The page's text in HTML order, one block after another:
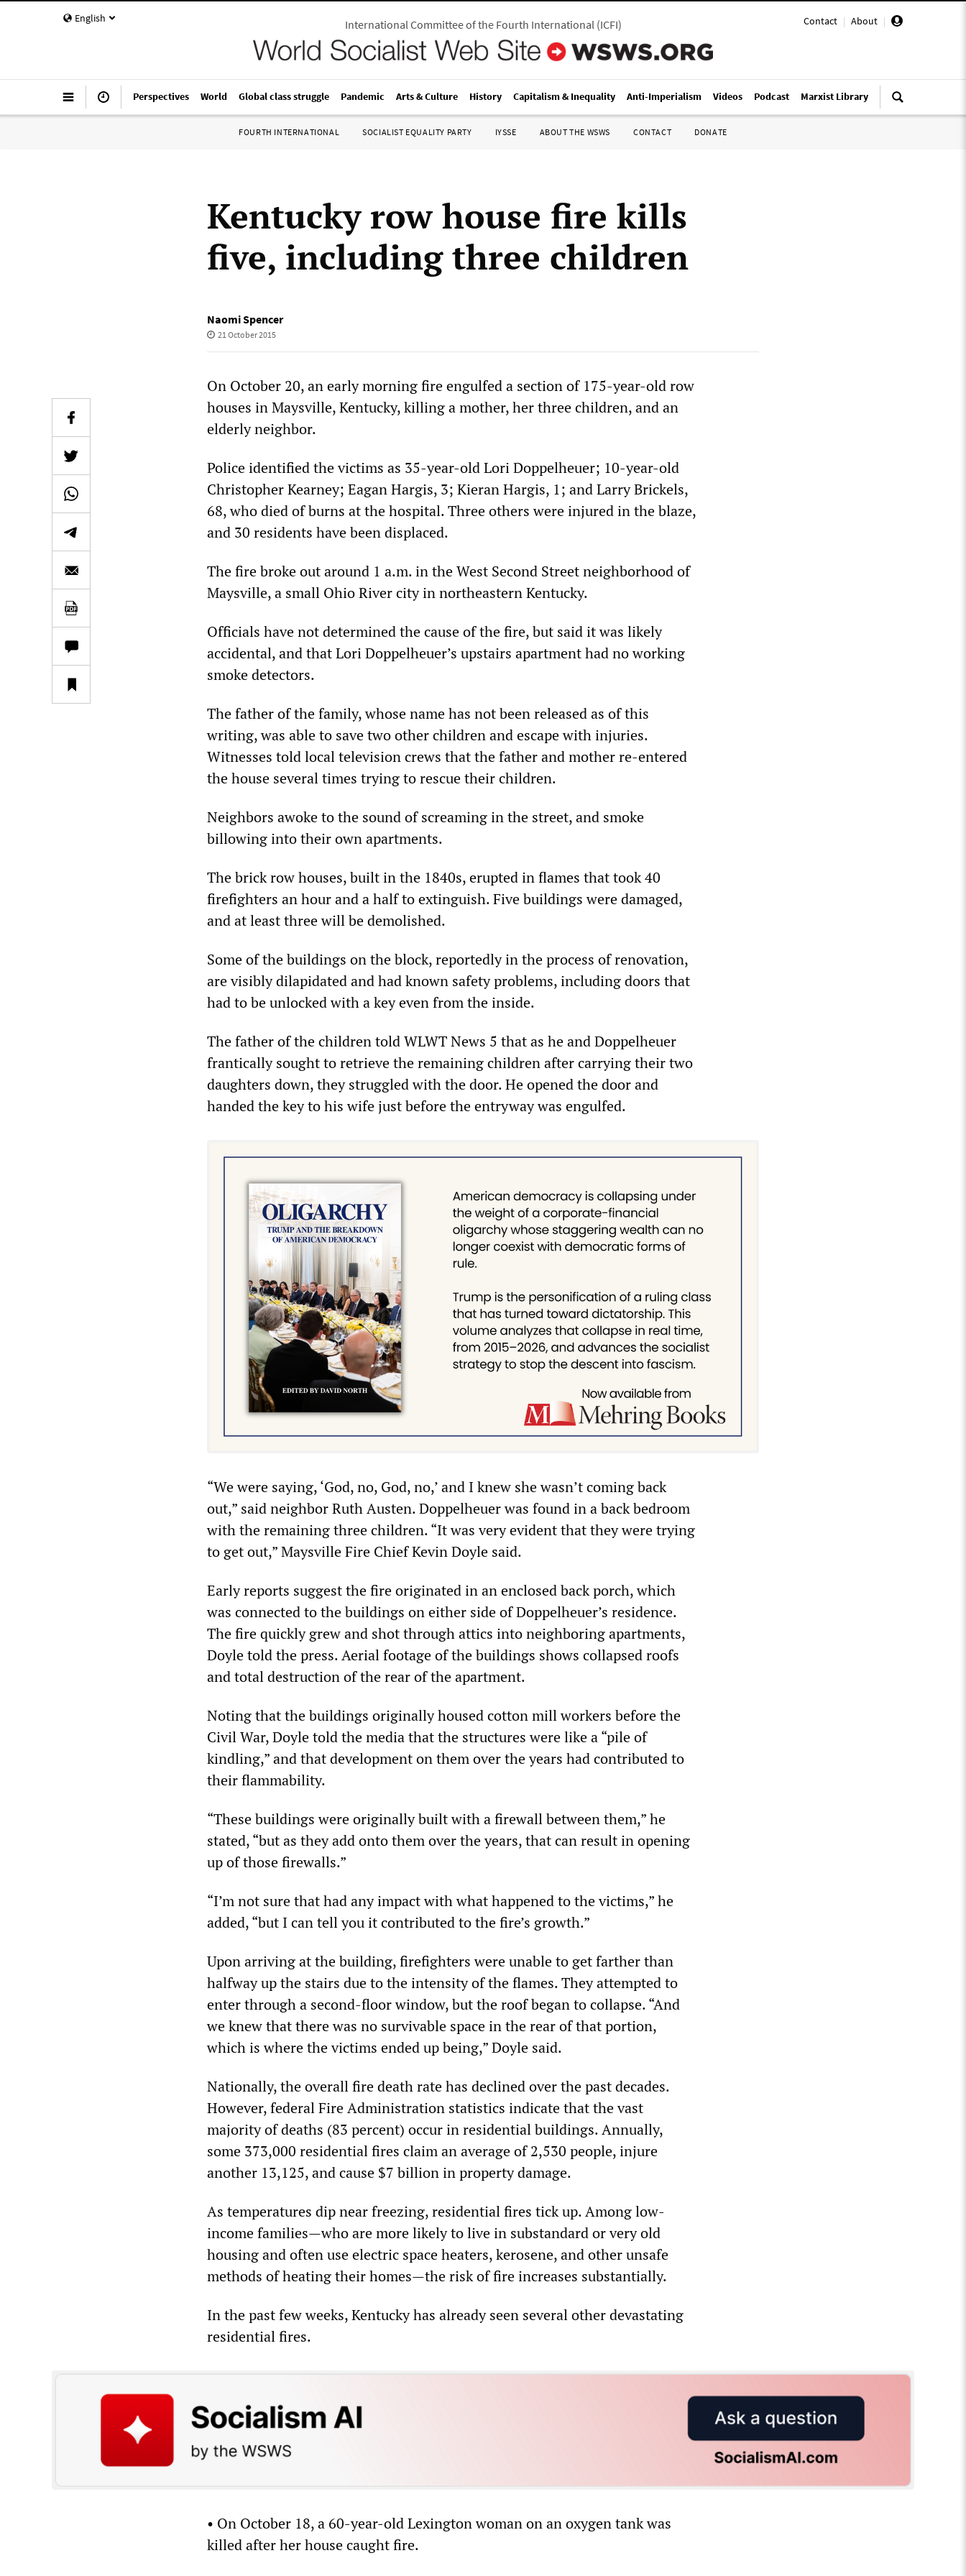
English Contact | About |
International Committee of the Fourth International(ICFI)
Perspectives World Global class struggle Pandemic Arts & Culture History Capitalism & Inequality Anti-Imperialism Videos Podcast Marxist Library
FOURTH INTERNATIONAL SOCIALIST EQUALITY PARTY IYSSE ABOUT THE WSWS CONTACT DONATE
Kentucky row house fire kills
five, including three children
Naomi Spencer
21 October 2015
On October 20, an early morning fire engulfed a section of 175-year-old row
houses in Maysville, Kentucky, killing a mother, her three children, and an
elderly neighbor.
Police identified the victims as 35-year-old Lori Doppelheuer; 10-year-old
Christopher Kearney; Eagan Hargis, 3; Kieran Hargis, 1; and Larry Brickels,
68, who died of burns at the hospital. Three others were injured in the blaze,
and 30 residents have been displaced.
The fire broke out around 1 a.m. in the West Second Street neighborhood of
Maysville, a small Ohio River city in northeastern Kentucky.
Officials have not determined the cause of the fire, but said it was likely
accidental, and that Lori Doppelheuer’s upstairs apartment had no working
smoke detectors.
The father of the family, whose name has not been released as of this
writing, was able to save two other children and escape with injuries.
Witnesses told local television crews that the father and mother re-entered
the house several times trying to rescue their children.
Neighbors awoke to the sound of screaming in the street, and smoke
billowing into their own apartments.
The brick row houses, built in the 1840s, erupted in flames that took 40
firefighters an hour and a half to extinguish. Five buildings were damaged,
and at least three will be demolished.
Some of the buildings on the block, reportedly in the process of renovation,
are visibly dilapidated and had known safety problems, including doors that
had to be unlocked with a key even from the inside.
The father of the children told WLWT News 5 that as he and Doppelheuer
frantically sought to retrieve the remaining children after carrying their two
daughters down, they struggled with the door. He opened the door and
handed the key to his wife just before the entryway was engulfed.
“We were saying, ‘God, no, God, no,’ and I knew she wasn’t coming back
out,” said neighbor Ruth Austen. Doppelheuer was found in a back bedroom
with the remaining three children. “It was very evident that they were trying
to get out,” Maysville Fire Chief Kevin Doyle said.
Early reports suggest the fire originated in an enclosed back porch, which
was connected to the buildings on either side of Doppelheuer’s residence.
The fire quickly grew and shot through attics into neighboring apartments,
Doyle told the press. Aerial footage of the buildings shows collapsed roofs
and total destruction of the rear of the apartment.
Noting that the buildings originally housed cotton mill workers before the
Civil War, Doyle told the media that the structures were like a “pile of
kindling,” and that development on them over the years had contributed to
their flammability.
“These buildings were originally built with a firewall between them,” he
stated, “but as they add onto them over the years, that can result in opening
up of those firewalls.”
“I’m not sure that had any impact with what happened to the victims,” he
added, “but I can tell you it contributed to the fire’s growth.”
Upon arriving at the building, firefighters were unable to get farther than
halfway up the stairs due to the intensity of the flames. They attempted to
enter through a second-floor window, but the roof began to collapse. “And
we knew that there was no survivable space in the rear of that portion,
which is where the victims ended up being,” Doyle said.
Nationally, the overall fire death rate has declined over the past decades.
However, federal Fire Administration statistics indicate that the vast
majority of deaths (83 percent) occur in residential buildings. Annually,
some 373,000 residential fires claim an average of 2,530 people, injure
another 13,125, and cause $7 billion in property damage.
As temperatures dip near freezing, residential fires tick up. Among low-
income families—who are more likely to live in substandard or very old
housing and often use electric space heaters, kerosene, and other unsafe
methods of heating their homes—the risk of fire increases substantially.
In the past few weeks, Kentucky has already seen several other devastating
residential fires.
• On October 18, a 60-year-old Lexington woman on an oxygen tank was
killed after her house caught fire.